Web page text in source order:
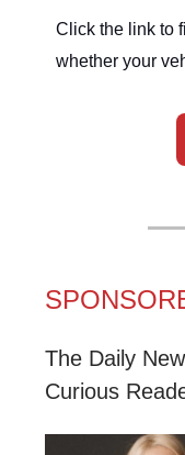
Click the link to
whether your
The Daily
Curious